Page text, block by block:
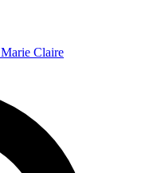
Marie Claire